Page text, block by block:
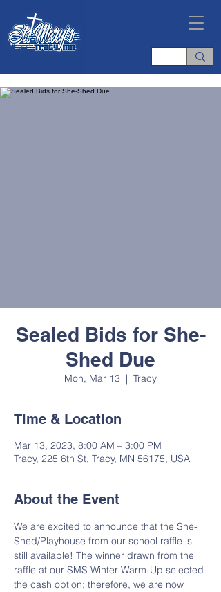
Sealed Bids for She-
Shed Due
Mon, Mar 13
  |
Tracy
Time & Location
Mar 13, 2023, 8:00 AM – 3:00 PM
Tracy, 225 6th St, Tracy, MN 56175, USA
About the Event
We are excited to announce that the She-
Shed/Playhouse from our school raffle is
still available! The winner drawn from the
raffle at our SMS Winter Warm-Up selected
the cash option; therefore, we are now